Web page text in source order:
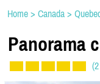
Home > Canada >
Panorama